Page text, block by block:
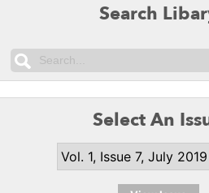
Search
Select An